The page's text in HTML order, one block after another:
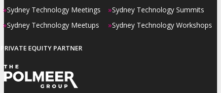
»Sydney Technology Meetings
»Sydney Technology Meetups
»Sydney Technology Summits
»Sydney Technology Workshops
PRIVATE EQUITY PARTNER